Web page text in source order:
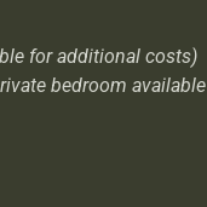
for additional costs)
bedroom